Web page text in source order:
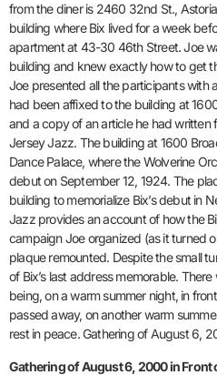
from the diner is 2460 32nd St.,
building where Bix lived for a week
apartment at 43-30 46th Street. Joe
building and knew exactly how to get
Joe presented all the participants with
had been affixed to the building at
and a copy of an article he had written
Jersey Jazz. The building at 1600
Dance Palace, where the Wolverine
debut on September 12, 1924. The
building to memorialize Bix’s debut in
Jazz provides an account of how the
campaign Joe organized (as it turned
plaque remounted. Despite the small
of Bix’s last address memorable.
being, on a warm summer night, in
passed away, on another warm
rest in peace. Gathering of August 6,
Gathering of August 6, 2000 in Front